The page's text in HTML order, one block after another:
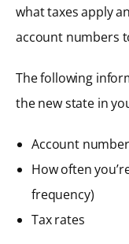
what taxes apply
account numbers
The following
the new state in
Account
How often
frequency)
Tax rates